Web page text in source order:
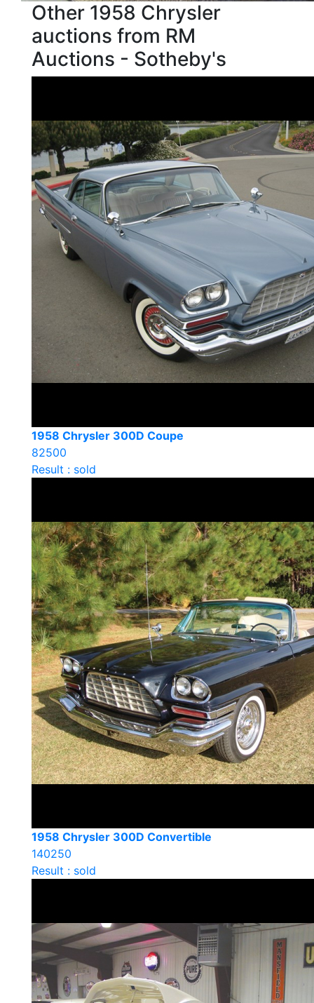
Other 1958 Chrysler
auctions from RM
Auctions - Sotheby's
1958 Chrysler 300D Coupe
82500
Result : sold
1958 Chrysler 300D Convertible
140250
Result : sold